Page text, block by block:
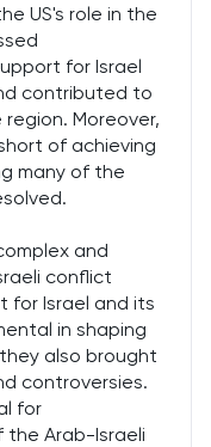
US's role in the
for Israel
contributed to
Moreover,
of achieving
many of the
and
conflict
for Israel and its
in shaping
also brought
controversies.
for
the Arab-Israeli